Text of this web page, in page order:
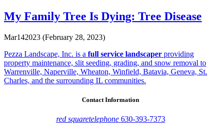
My Family Tree Is Dying: Tree Disease
Mar142023 (February 28, 2023)
Pezza Landscape, Inc. is a full service landscaper providing
property maintenance, slit seeding, grading, and snow removal to
Warrenville, Naperville, Wheaton, Winfield, Batavia, Geneva, St.
Charles, and the surrounding IL communities.
Contact Information
red squaretelephone630-393-7373